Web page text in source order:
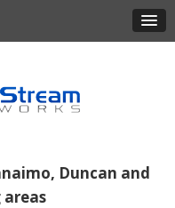
Duncan and